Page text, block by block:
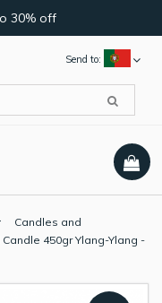
30% off
Send to:
Candles and
450gr Ylang-Ylang -